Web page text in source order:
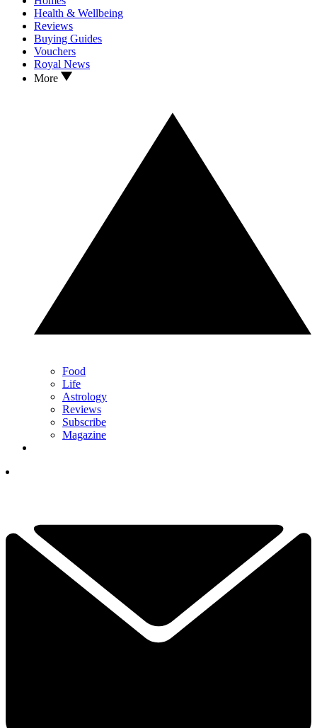
Health & Wellbeing
Reviews
Buying Guides
Vouchers
Royal News
More
Food
Life
Astrology
Reviews
Subscribe
Magazine